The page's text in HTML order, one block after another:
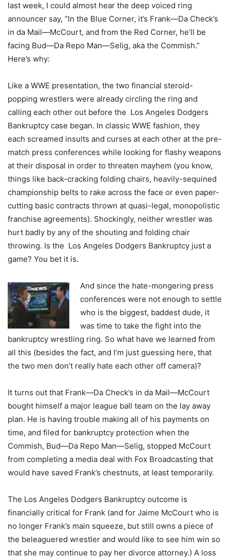
last week, I could almost hear the deep voiced ring
announcer say, “In the Blue Corner, it’s Frank—Da Check’s
in da Mail—McCourt, and from the Red Corner, he’ll be
facing Bud—Da Repo Man—Selig, aka the Commish.”
Here’s why:
Like a WWE presentation, the two financial steroid-
popping wrestlers were already circling the ring and
calling each other out before the Los Angeles Dodgers
Bankruptcy case began. In classic WWE fashion, they
each screamed insults and curses at each other at the pre-
match press conferences while looking for flashy weapons
at their disposal in order to threaten mayhem (you know,
things like back-cracking folding chairs, heavily-sequined
championship belts to rake across the face or even paper-
cutting basic contracts thrown at quasi-legal, monopolistic
franchise agreements). Shockingly, neither wrestler was
hurt badly by any of the shouting and folding chair
throwing. Is the Los Angeles Dodgers Bankruptcy just a
game? You bet it is.
And since the hate-mongering press
conferences were not enough to settle
who is the biggest, baddest dude, it
was time to take the fight into the
bankruptcy wrestling ring. So what have we learned from
all this (besides the fact, and I’m just guessing here, that
the two men don’t really hate each other off camera)?
It turns out that Frank—Da Check’s in da Mail—McCourt
bought himself a major league ball team on the lay away
plan. He is having trouble making all of his payments on
time, and filed for bankruptcy protection when the
Commish, Bud—Da Repo Man—Selig, stopped McCourt
from completing a media deal with Fox Broadcasting that
would have saved Frank’s chestnuts, at least temporarily.
The Los Angeles Dodgers Bankruptcy outcome is
financially critical for Frank (and for Jaime McCourt who is
no longer Frank’s main squeeze, but still owns a piece of
the beleaguered wrestler and would like to see him win so
that she may continue to pay her divorce attorney.) A loss